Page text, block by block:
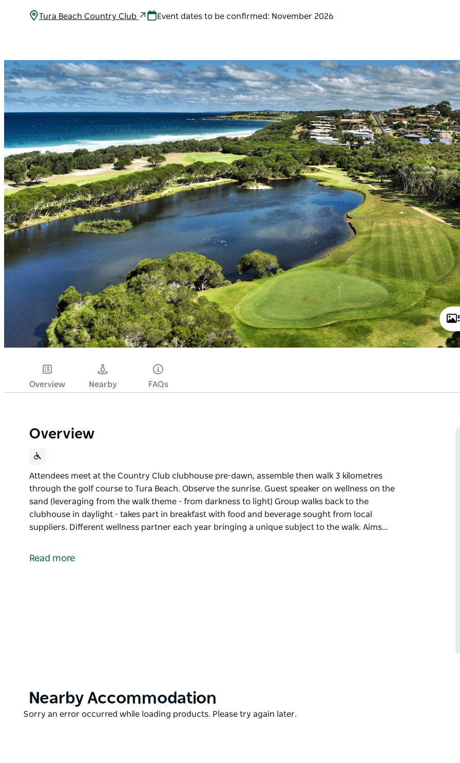
Tura Beach Country Club Event dates to be confirmed: November 2026
Overview Nearby FAQs
Overview
Attendees meet at the Country Club clubhouse pre-dawn, assemble then walk 3 kilometres
through the golf course to Tura Beach. Observe the sunrise. Guest speaker on wellness on the
sand (leveraging from the walk theme - from darkness to light) Group walks back to the
clubhouse in daylight - takes part in breakfast with food and beverage sought from local
suppliers. Different wellness partner each year bringing a unique subject to the walk. Aims…
through the golf course to Tura Beach. Observe the sunrise. Guest speaker on wellness on the
Read more
Product
Nearby Accommodation
Product
Sorry an error occurred while loading products. Please try again later.